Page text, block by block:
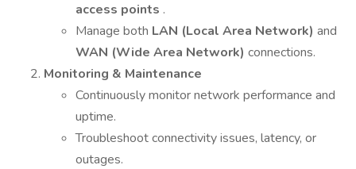
access points .
Manage both LAN (Local Area Network) and
WAN (Wide Area Network) connections.
Monitoring & Maintenance
Continuously monitor network performance and
uptime.
Troubleshoot connectivity issues, latency, or
outages.